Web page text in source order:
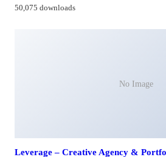
50,075 downloads
No Image
Leverage – Creative Agency &